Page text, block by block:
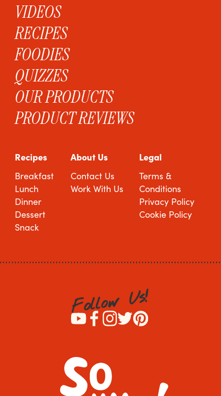
VIDEOS
RECIPES
FOODIES
QUIZZES
OUR PRODUCTS
PRODUCT REVIEWS
Recipes
Breakfast
Lunch
Dinner
Dessert
Snack
About Us
Contact Us
Work With Us
Legal
Terms &
Conditions
Privacy Policy
Cookie Policy
Follow Us!